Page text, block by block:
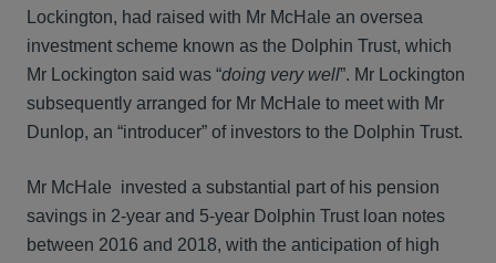
Lockington, had raised with Mr McHale an oversea
investment scheme known as the Dolphin Trust, which
Mr Lockington said was “doing very well”. Mr Lockington
subsequently arranged for Mr McHale to meet with Mr
Dunlop, an “introducer” of investors to the Dolphin Trust.
Mr McHale invested a substantial part of his pension
savings in 2-year and 5-year Dolphin Trust loan notes
between 2016 and 2018, with the anticipation of high